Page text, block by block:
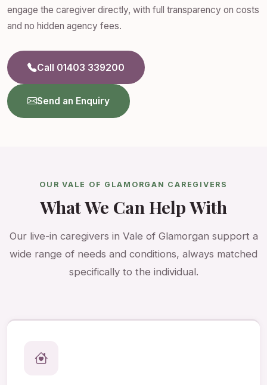
engage the caregiver directly, with full transparency on costs
and no hidden agency fees.
Call 01403 339200
Send an Enquiry
OUR VALE OF GLAMORGAN CAREGIVERS
What We Can Help With
Our live-in caregivers in Vale of Glamorgan support a
wide range of needs and conditions, always matched
specifically to the individual.